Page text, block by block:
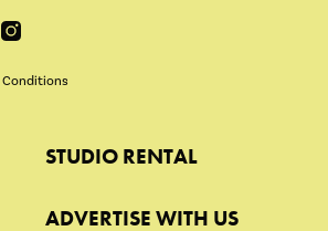
Conditions
STUDIO RENTAL
ADVERTISE WITH US